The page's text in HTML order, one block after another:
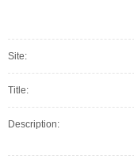
Site:
Title:
Description: